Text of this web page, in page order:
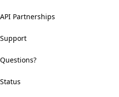
API Partnerships
Support
Questions?
Status